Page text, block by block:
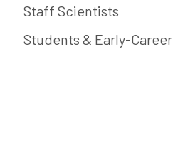
Staff Scientists
Students & Early-Career